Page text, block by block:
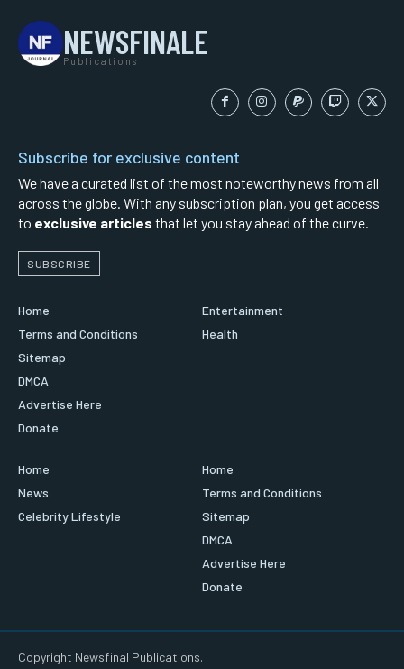
NEWSFINALE
Publications
Subscribe for exclusive content
We have a curated list of the most noteworthy news from all
across the globe. With any subscription plan, you get access
to exclusive articles that let you stay ahead of the curve.
SUBSCRIBE
Home
Terms and Conditions
Sitemap
DMCA
Advertise Here
Donate
Entertainment
Health
Home
News
Celebrity Lifestyle
Home
Terms and Conditions
Sitemap
DMCA
Advertise Here
Donate
Copyright Newsfinal Publications.